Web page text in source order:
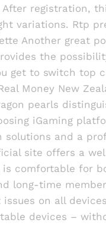
After registration,
variations. Rtp
Another great
the
get to switch top
Money New
pearls
iGaming
solutions and a
site offers a
comfortable for
long-time
on all
devices –